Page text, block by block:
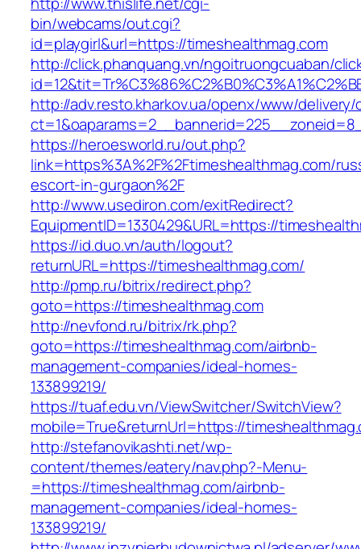
bin/webcams/out.cgi?
id=playgirl&url=https://timeshealthmag.com
http://click.phanquang.vn/ngoitruongcuaban/
http://adv.resto.kharkov.ua/openx/www/delivery/
https://heroesworld.ru/out.php?
link=https%3A%2F%2Ftimeshealthmag.com/
escort-in-gurgaon%2F
http://www.usediron.com/exitRedirect?
EquipmentID=1330429&URL=https://
https://id.duo.vn/auth/logout?
returnURL=https://timeshealthmag.com/
http://pmp.ru/bitrix/redirect.php?
goto=https://timeshealthmag.com
http://nevfond.ru/bitrix/rk.php?
goto=https://timeshealthmag.com/airbnb-
management-companies/ideal-homes-
133899219/
https://tuaf.edu.vn/ViewSwitcher/SwitchView?
mobile=True&returnUrl=https://
http://stefanovikashti.net/wp-
content/themes/eatery/nav.php?-Menu-
=https://timeshealthmag.com/airbnb-
management-companies/ideal-homes-
133899219/